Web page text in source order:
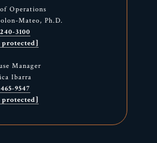
Operations
Mateo, Ph.D.
3100
Manager
Ibarra
9547